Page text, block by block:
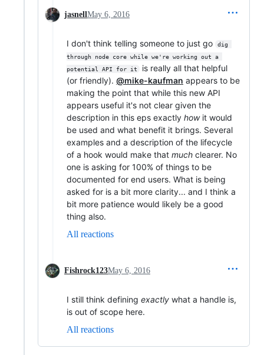
jasnellMay 6, 2016
I don't think telling someone to just go
dig
through node core while we're working out a
potential API for it
is really all that helpful
(or friendly). @mike-kaufman appears to be
making the point that while this new API
appears useful it's not clear given the
description in this eps exactly howit would
be used and what benefit it brings. Several
examples and a description of the lifecycle
of a hook would make that much clearer. No
one is asking for 100% of things to be
documented for end users. What is being
asked for is a bit more clarity... and I think a
bit more patience would likely be a good
thing also.
All reactions
Fishrock123May 6, 2016
I still think defining exactly what a handle is,
is out of scope here.
All reactions